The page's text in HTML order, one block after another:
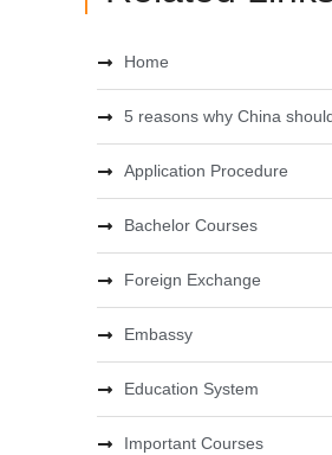
Home
5 reasons why China
Application Procedure
Bachelor Courses
Foreign Exchange
Embassy
Education System
Important Courses